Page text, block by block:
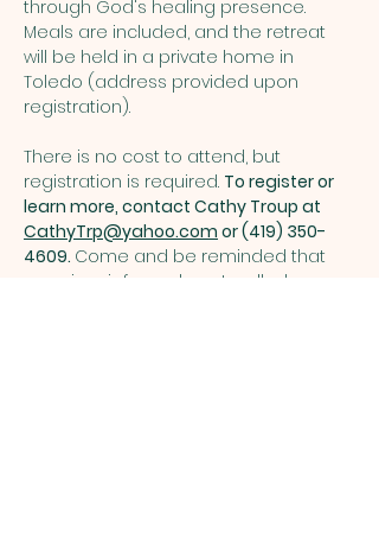
through God's healing presence.
Meals are included, and the retreat
will be held in a private home in
Toledo (address provided upon
registration).
There is no cost to attend, but
registration is required. To register or
learn more, contact Cathy Troup at
CathyTrp@yahoo.com or (419) 350-
4609. Come and be reminded that
even in grief, you do not walk alone.